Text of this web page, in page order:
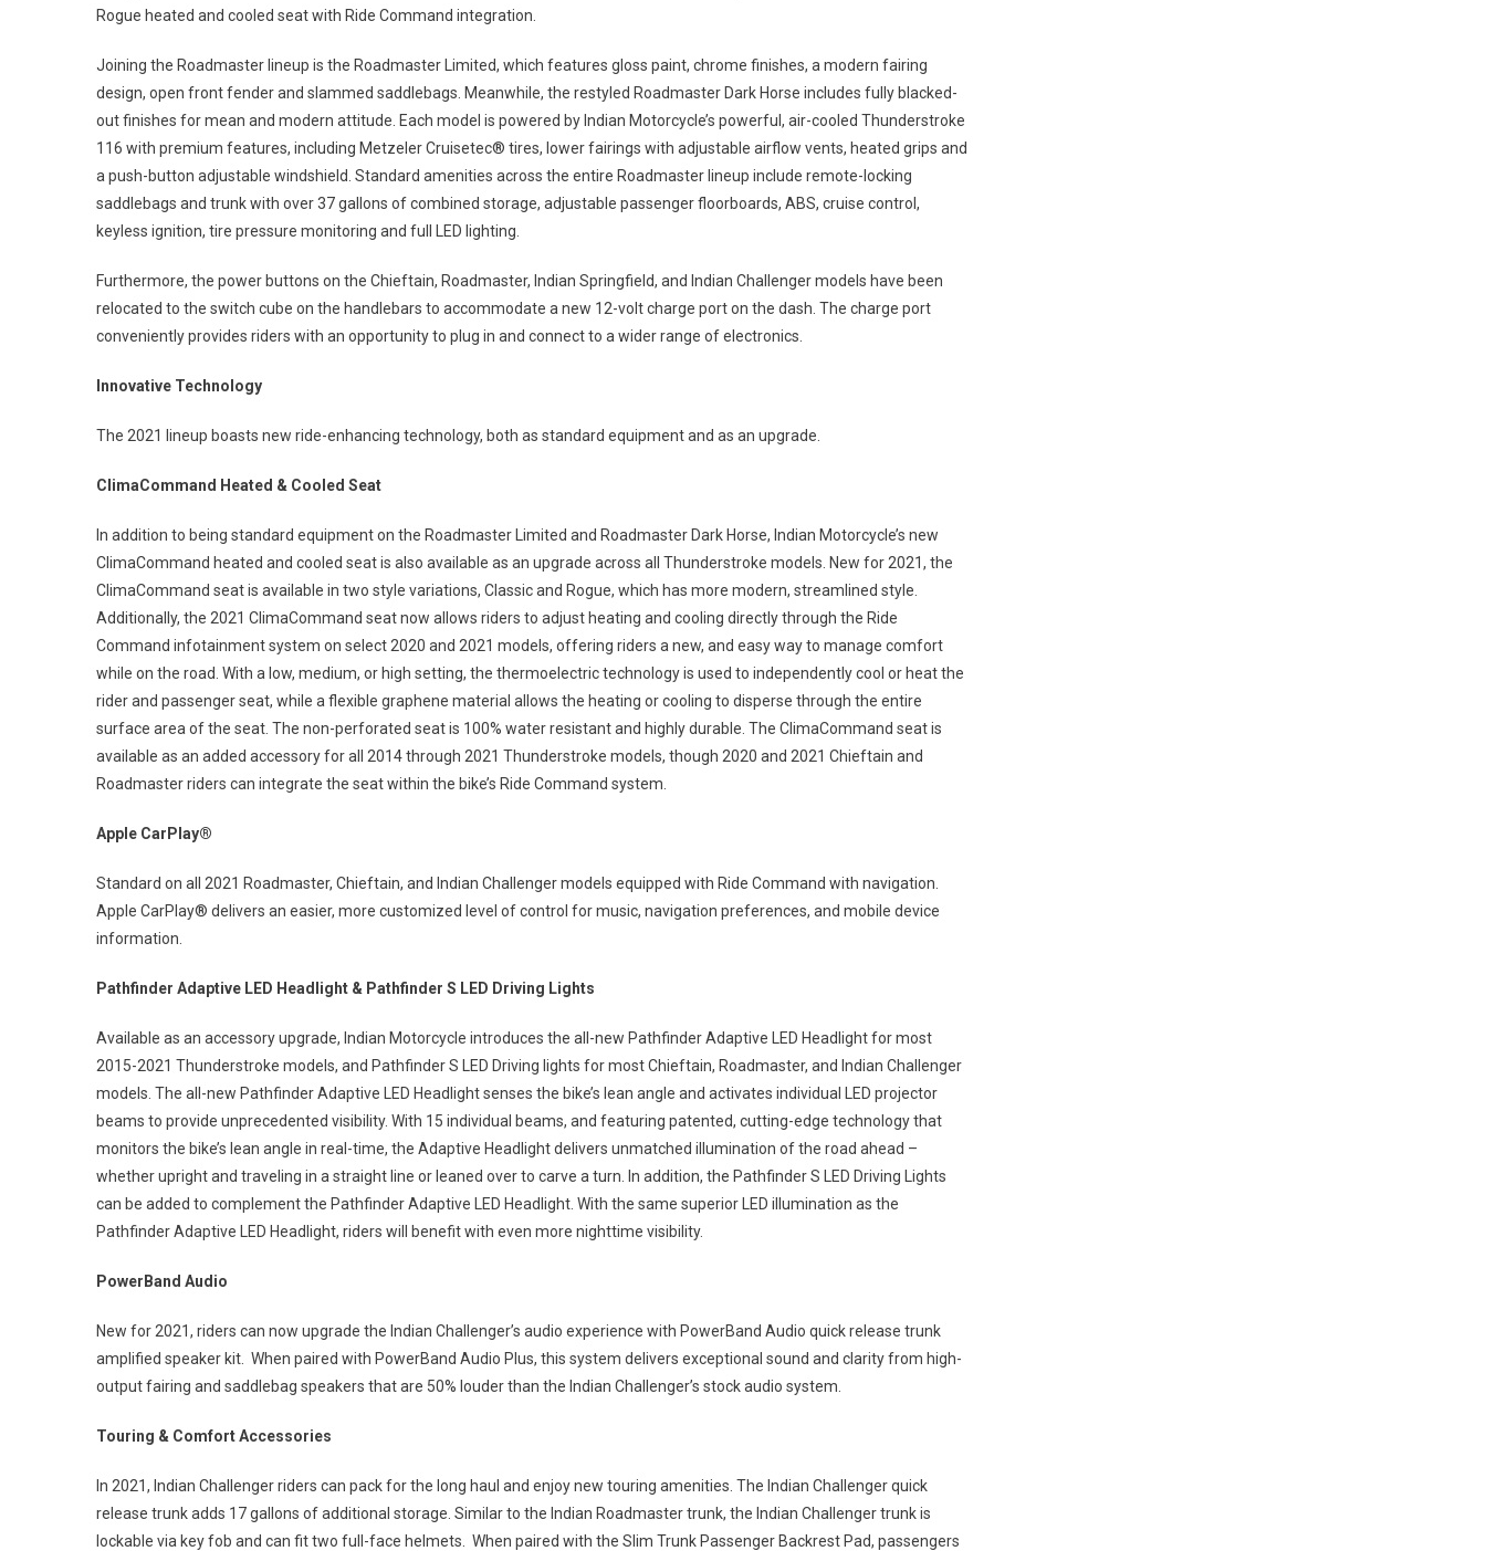
Rogue heated and cooled seat with Ride Command integration.
Joining the Roadmaster lineup is the Roadmaster Limited, which features gloss paint, chrome finishes, a modern fairing
design, open front fender and slammed saddlebags. Meanwhile, the restyled Roadmaster Dark Horse includes fully blacked-
out finishes for mean and modern attitude. Each model is powered by Indian Motorcycle’s powerful, air-cooled Thunderstroke
116 with premium features, including Metzeler Cruisetec® tires, lower fairings with adjustable airflow vents, heated grips and
a push-button adjustable windshield. Standard amenities across the entire Roadmaster lineup include remote-locking
saddlebags and trunk with over 37 gallons of combined storage, adjustable passenger floorboards, ABS, cruise control,
keyless ignition, tire pressure monitoring and full LED lighting.
Furthermore, the power buttons on the Chieftain, Roadmaster, Indian Springfield, and Indian Challenger models have been
relocated to the switch cube on the handlebars to accommodate a new 12-volt charge port on the dash. The charge port
conveniently provides riders with an opportunity to plug in and connect to a wider range of electronics.
Innovative Technology
The 2021 lineup boasts new ride-enhancing technology, both as standard equipment and as an upgrade.
ClimaCommand Heated & Cooled Seat
In addition to being standard equipment on the Roadmaster Limited and Roadmaster Dark Horse, Indian Motorcycle’s new
ClimaCommand heated and cooled seat is also available as an upgrade across all Thunderstroke models. New for 2021, the
ClimaCommand seat is available in two style variations, Classic and Rogue, which has more modern, streamlined style.
Additionally, the 2021 ClimaCommand seat now allows riders to adjust heating and cooling directly through the Ride
Command infotainment system on select 2020 and 2021 models, offering riders a new, and easy way to manage comfort
while on the road. With a low, medium, or high setting, the thermoelectric technology is used to independently cool or heat the
rider and passenger seat, while a flexible graphene material allows the heating or cooling to disperse through the entire
surface area of the seat. The non-perforated seat is 100% water resistant and highly durable. The ClimaCommand seat is
available as an added accessory for all 2014 through 2021 Thunderstroke models, though 2020 and 2021 Chieftain and
Roadmaster riders can integrate the seat within the bike’s Ride Command system.
Apple CarPlay®
Standard on all 2021 Roadmaster, Chieftain, and Indian Challenger models equipped with Ride Command with navigation.
Apple CarPlay® delivers an easier, more customized level of control for music, navigation preferences, and mobile device
information.
Pathfinder Adaptive LED Headlight & Pathfinder S LED Driving Lights
Available as an accessory upgrade, Indian Motorcycle introduces the all-new Pathfinder Adaptive LED Headlight for most
2015-2021 Thunderstroke models, and Pathfinder S LED Driving lights for most Chieftain, Roadmaster, and Indian Challenger
models. The all-new Pathfinder Adaptive LED Headlight senses the bike’s lean angle and activates individual LED projector
beams to provide unprecedented visibility. With 15 individual beams, and featuring patented, cutting-edge technology that
monitors the bike’s lean angle in real-time, the Adaptive Headlight delivers unmatched illumination of the road ahead –
whether upright and traveling in a straight line or leaned over to carve a turn. In addition, the Pathfinder S LED Driving Lights
can be added to complement the Pathfinder Adaptive LED Headlight. With the same superior LED illumination as the
Pathfinder Adaptive LED Headlight, riders will benefit with even more nighttime visibility.
PowerBand Audio
New for 2021, riders can now upgrade the Indian Challenger’s audio experience with PowerBand Audio quick release trunk
amplified speaker kit. When paired with PowerBand Audio Plus, this system delivers exceptional sound and clarity from high-
output fairing and saddlebag speakers that are 50% louder than the Indian Challenger’s stock audio system.
Touring & Comfort Accessories
In 2021, Indian Challenger riders can pack for the long haul and enjoy new touring amenities. The Indian Challenger quick
release trunk adds 17 gallons of additional storage. Similar to the Indian Roadmaster trunk, the Indian Challenger trunk is
lockable via key fob and can fit two full-face helmets. When paired with the Slim Trunk Passenger Backrest Pad, passengers